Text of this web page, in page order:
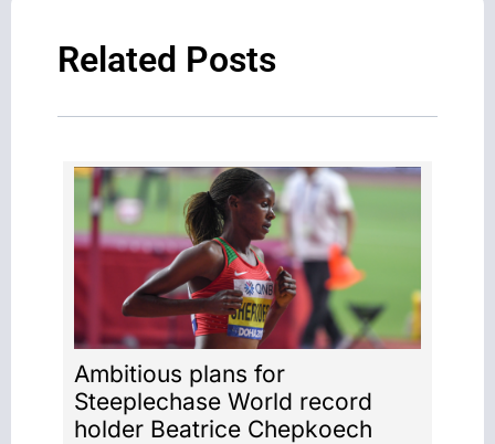
Related Posts
Ambitious plans for
Steeplechase World record
holder Beatrice Chepkoech